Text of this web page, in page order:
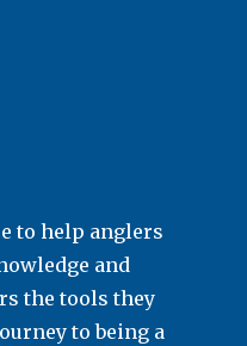
to help anglers
and
the tools they
to being a